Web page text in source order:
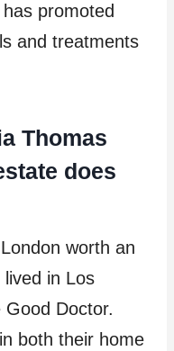
promoted
and treatments
Thomas
does
worth an
in Los
Good Doctor.
both their home